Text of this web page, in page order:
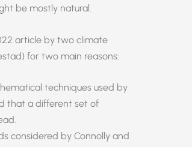
be mostly natural.
article by two climate
for two main reasons:
techniques used by
that a different set of
considered by Connolly and